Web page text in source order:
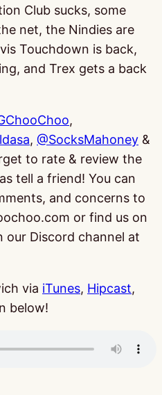
Club sucks, some
net, the Nindies are
Touchdown is back,
and Trex gets a back
,
, @SocksMahoney &
to rate & review the
tell a friend! You can
and concerns to
or find us on
our Discord channel at
via iTunes, Hipcast,
below!